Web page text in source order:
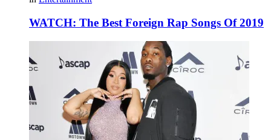
WATCH: The Best Foreign Rap Songs Of 2019